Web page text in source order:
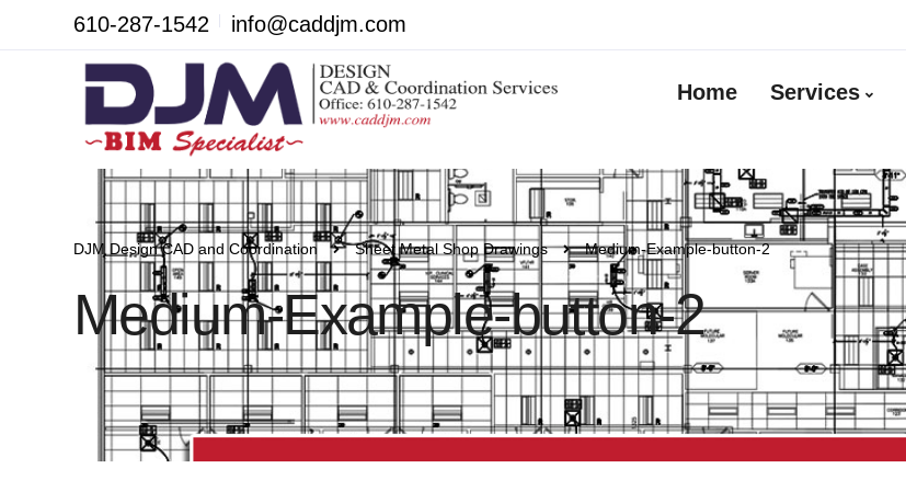
610-287-1542 info@caddjm.com
Home Services
DJM Design CAD and Coordination Sheet Metal Shop Drawings Medium-Example-button-2
Medium-Example-button-2